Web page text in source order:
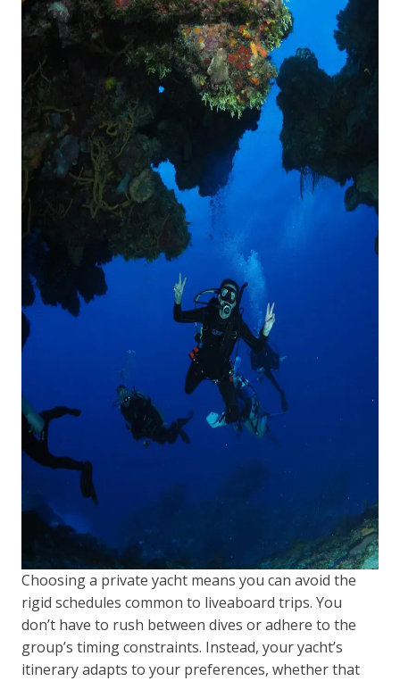
Choosing a private yacht means you can avoid the
rigid schedules common to liveaboard trips. You
don’t have to rush between dives or adhere to the
group’s timing constraints. Instead, your yacht’s
itinerary adapts to your preferences, whether that